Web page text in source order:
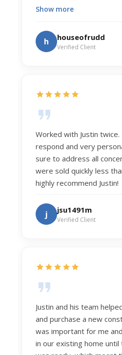
exaggeration. Recently
exceptionally smooth,
dollar. Justin has a
about real estate that is
dedication to selflessly
Show more
h houseofrudd
Verified Client
Worked with Justin
respond and very
sure to address all
were sold quickly less
highly recommend Justin!
j jsu1491m
Verified Client
Justin and his team
and purchase a new
was important for me
in our existing home until